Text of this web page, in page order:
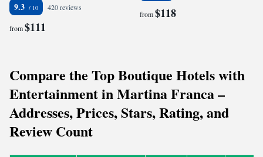
9.3 420 reviews
from$111
from$118
Compare the Top Boutique Hotels with
Entertainment in Martina Franca –
Addresses, Prices, Stars, Rating, and
Review Count